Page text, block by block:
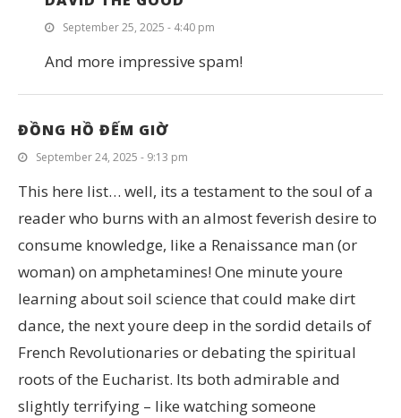
September 25, 2025 - 4:40 pm
And more impressive spam!
ĐỒNG HỒ ĐẾM GIỜ
September 24, 2025 - 9:13 pm
This here list… well, its a testament to the soul of a
reader who burns with an almost feverish desire to
consume knowledge, like a Renaissance man (or
woman) on amphetamines! One minute youre
learning about soil science that could make dirt
dance, the next youre deep in the sordid details of
French Revolutionaries or debating the spiritual
roots of the Eucharist. Its both admirable and
slightly terrifying – like watching someone